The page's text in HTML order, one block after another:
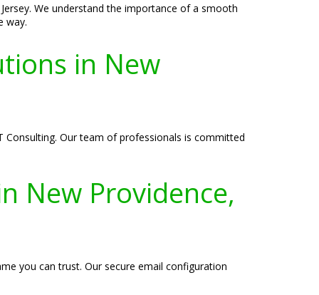
We understand the importance of a smooth
way.
in New
Consulting. Our team of professionals is committed
New Providence,
you can trust. Our secure email configuration